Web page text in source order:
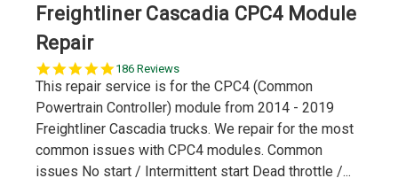
Freightliner Cascadia CPC4 Module
Repair
4.9
star
186 Reviews
This repair service is for the CPC4 (Common
Powertrain Controller) module from 2014 - 2019
Freightliner Cascadia trucks. We repair for the most
common issues with CPC4 modules. Common
issues No start / Intermittent start Dead throttle /...